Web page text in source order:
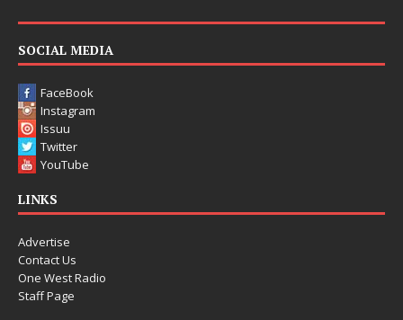
SOCIAL MEDIA
FaceBook
Instagram
Issuu
Twitter
YouTube
LINKS
Advertise
Contact Us
One West Radio
Staff Page